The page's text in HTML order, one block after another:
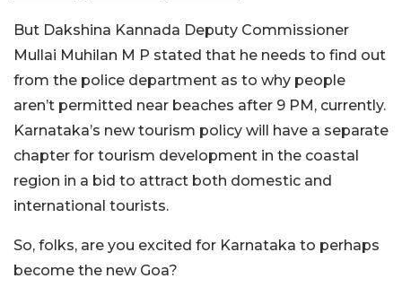
But Dakshina Kannada Deputy Commissioner
Mullai Muhilan M P stated that he needs to find out
from the police department as to why people
aren’t permitted near beaches after 9 PM, currently.
Karnataka’s new tourism policy will have a separate
chapter for tourism development in the coastal
region in a bid to attract both domestic and
international tourists.
So, folks, are you excited for Karnataka to perhaps
become the new Goa?